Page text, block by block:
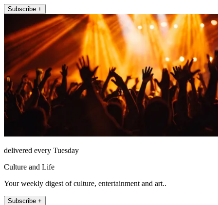
Subscribe +
delivered every Tuesday
Culture and Life
Your weekly digest of culture, entertainment and art..
Subscribe +